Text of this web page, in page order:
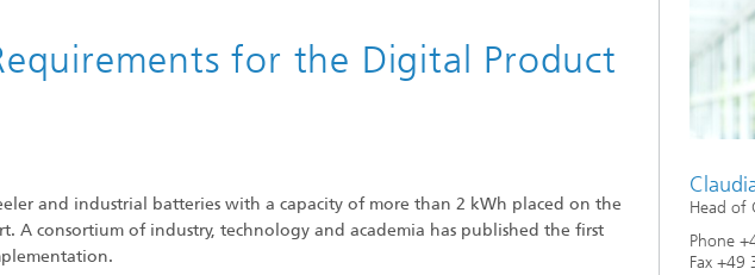
for the Digital Product
and industrial batteries with a capacity of more than 2 kWh placed on the
A consortium of industry, technology and academia has published the first
Head of
Phone
Fax +49